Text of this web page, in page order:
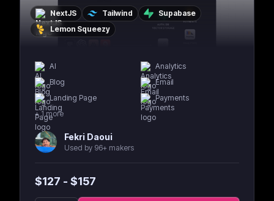
NextJS Tailwind
Supabase
Lemon Squeezy
AI
Analytics
Blog
Email
Landing Page
Payments
+1more
Fekri Daoui
Used by 96+ makers
$127 - $157